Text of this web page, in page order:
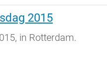
2015
in Rotterdam.